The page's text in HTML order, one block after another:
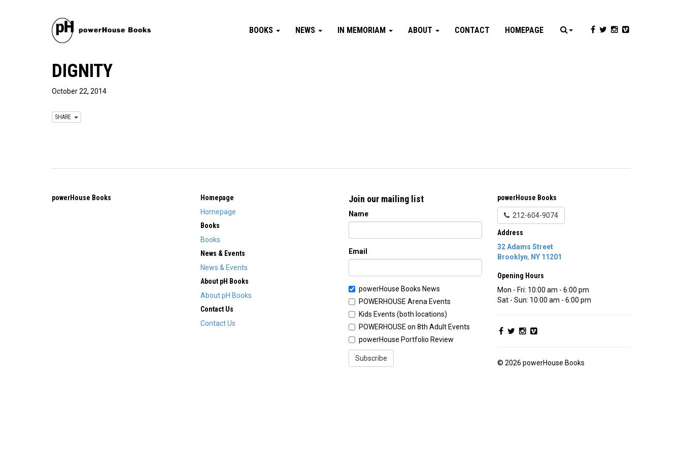
BOOKS NEWS IN MEMORIAM ABOUT CONTACT HOMEPAGE
DIGNITY
October 22, 2014
SHARE
powerHouse Books
Homepage
Homepage
Books
Books
News & Events
News & Events
About pH Books
About pH Books
Contact Us
Contact Us
Join our mailing list
Name
Email
powerHouse Books News
POWERHOUSE Arena Events
Kids Events (both locations)
POWERHOUSE on 8th Adult Events
powerHouse Portfolio Review
Subscribe
powerHouse Books
212-604-9074
Address
32 Adams Street
Brooklyn, NY 11201
Opening Hours
Mon - Fri: 10:00 am - 6:00 pm
Sat - Sun: 10:00 am - 6:00 pm
© 2026 powerHouse Books